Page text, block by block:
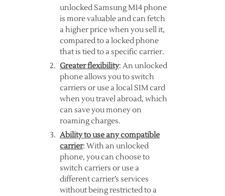
unlocked Samsung M14 phone
is more valuable and can fetch
a higher price when you sell it,
compared to a locked phone
that is tied to a specific carrier.
Greater flexibility: An unlocked
phone allows you to switch
carriers or use a local SIM card
when you travel abroad, which
can save you money on
roaming charges.
Ability to use any compatible
carrier: With an unlocked
phone, you can choose to
switch carriers or use a
different carrier’s services
without being restricted to a